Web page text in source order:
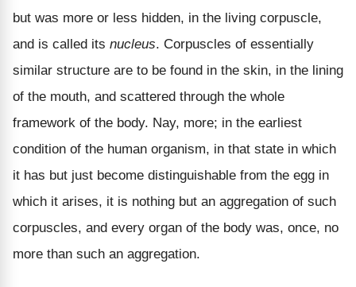
but was more or less hidden, in the living corpuscle,
and is called its nucleus. Corpuscles of essentially
similar structure are to be found in the skin, in the lining
of the mouth, and scattered through the whole
framework of the body. Nay, more; in the earliest
condition of the human organism, in that state in which
it has but just become distinguishable from the egg in
which it arises, it is nothing but an aggregation of such
corpuscles, and every organ of the body was, once, no
more than such an aggregation.